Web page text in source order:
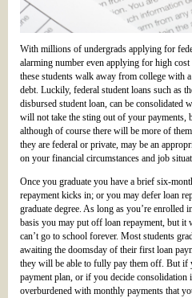
With millions of undergrads applying for
alarming number even applying for high
these students walk away from college with
debt. Luckily, federal student loans such as
disbursed student loan, can be consolidated
will not take the sting out of your payments,
although of course there will be more of
they are federal or private, may be an
on your financial circumstances and job
Once you graduate you have a brief six-
repayment kicks in; or you may defer loan
graduate degree. As long as you’re enrolled
basis you may put off loan repayment, but it
can’t go to school forever. Most students
awaiting the doomsday of their first loan
they will be able to fully pay them off. But if
payment plan, or if you decide
overburdened with monthly payments that